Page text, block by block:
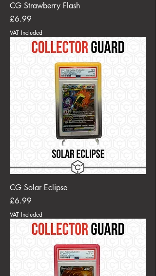
CG Strawberry Flash
Price
£6.99
VAT Included
CG Solar Eclipse
Price
£6.99
VAT Included